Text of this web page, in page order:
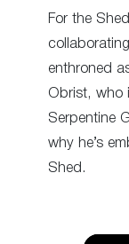
For the
enthroned
Obrist, who
Serpentine
why he’s
Shed.